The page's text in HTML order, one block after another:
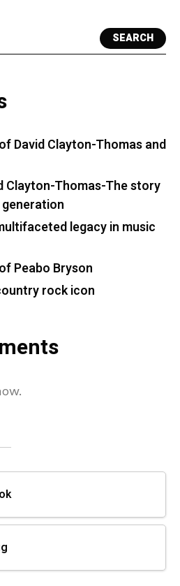
SEARCH
David Clayton-Thomas and
Clayton-Thomas-The story
legacy in music
Peabo Bryson
rock icon